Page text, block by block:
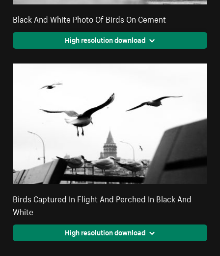
Black And White Photo Of Birds On Cement
High resolution download
Birds Captured In Flight And Perched In Black And
White
High resolution download